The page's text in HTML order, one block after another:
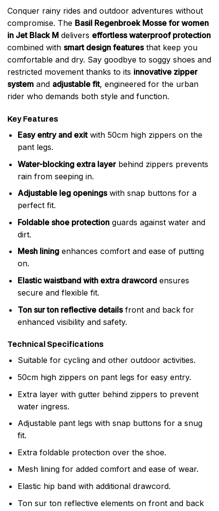
Conquer rainy rides and outdoor adventures without
compromise. The Basil Regenbroek Mosse for women
in Jet Black M delivers effortless waterproof protection
combined with smart design featuresthat keep you
comfortable and dry. Say goodbye to soggy shoes and
restricted movement thanks to its innovative zipper
system and adjustable fit, engineered for the urban
rider who demands both style and function.
Key Features
Easy entry and exitwith 50cm high zippers on the
pant legs.
Water-blocking extra layerbehind zippers prevents
rain from seeping in.
Adjustable leg openingswith snap buttons for a
perfect fit.
Foldable shoe protectionguards against water and
dirt.
Mesh liningenhances comfort and ease of putting
on.
Elastic waistband with extra drawcordensures
secure and flexible fit.
Ton sur ton reflective detailsfront and back for
enhanced visibility and safety.
Technical Specifications
Suitable for cycling and other outdoor activities.
50cm high zippers on pant legs for easy entry.
Extra layer with gutter behind zippers to prevent
water ingress.
Adjustable pant legs with snap buttons for a snug
fit.
Extra foldable protection over the shoe.
Mesh lining for added comfort and ease of wear.
Elastic hip band with additional drawcord.
Ton sur ton reflective elements on front and back